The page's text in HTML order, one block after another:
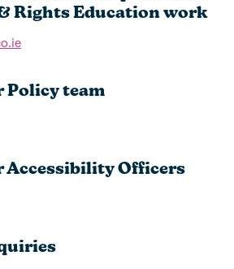
Rights Education work
Policy team
Accessibility Officers